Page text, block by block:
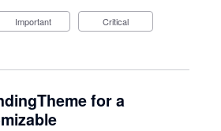
Important Critical
for a